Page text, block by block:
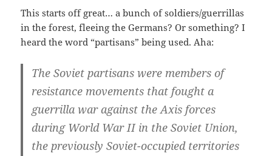
This starts off great… a bunch of soldiers/guerrillas
in the forest, fleeing the Germans? Or something? I
heard the word “partisans” being used. Aha:
The Soviet partisans were members of
resistance movements that fought a
guerrilla war against the Axis forces
during World War II in the Soviet Union,
the previously Soviet-occupied territories